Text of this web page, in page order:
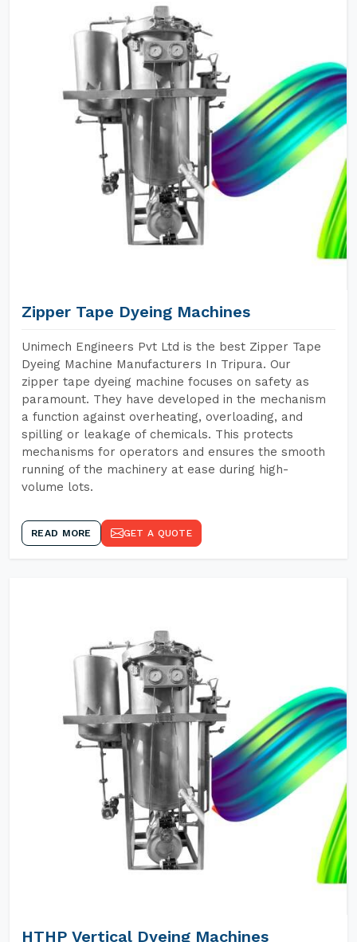
Zipper Tape Dyeing Machines
Unimech Engineers Pvt Ltd is the best Zipper Tape
Dyeing Machine Manufacturers In Tripura. Our
zipper tape dyeing machine focuses on safety as
paramount. They have developed in the mechanism
a function against overheating, overloading, and
spilling or leakage of chemicals. This protects
mechanisms for operators and ensures the smooth
running of the machinery at ease during high-
volume lots.
READ MORE GET A QUOTE
HTHP Vertical Dyeing Machines